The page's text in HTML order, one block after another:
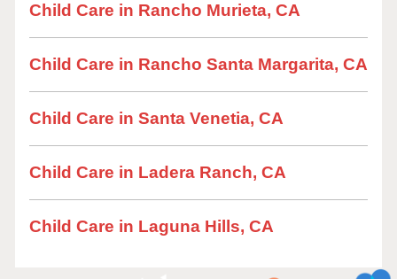
Child Care in Rancho Murieta, CA
Child Care in Rancho Santa Margarita, CA
Child Care in Santa Venetia, CA
Child Care in Ladera Ranch, CA
Child Care in Laguna Hills, CA